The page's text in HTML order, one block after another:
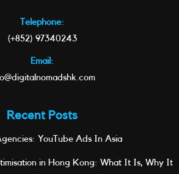
Telephone:
(+852) 97340243
Email:
Recent Posts
YouTube Ads In Asia
in Hong Kong: What It Is, Why It